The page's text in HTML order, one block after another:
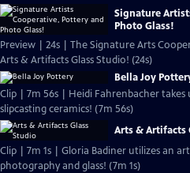
Signature
Photo Glass!
Preview | 24s | The Signature Arts
Arts & Artifacts Glass Studio! (24s)
Bella Joy
Clip | 7m 56s | Heidi Fahrenbacher
slipcasting ceramics! (7m 56s)
Arts & Artifacts
Clip | 7m 1s | Gloria Badiner utilizes an
photography and glass! (7m 1s)